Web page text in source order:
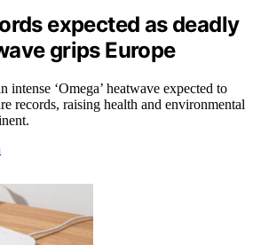
expected as deadly
grips Europe
intense ‘Omega’ heatwave expected to
records, raising health and environmental